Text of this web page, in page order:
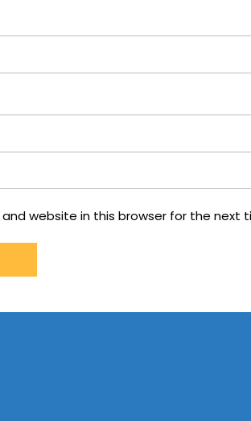
and website in this browser for the next